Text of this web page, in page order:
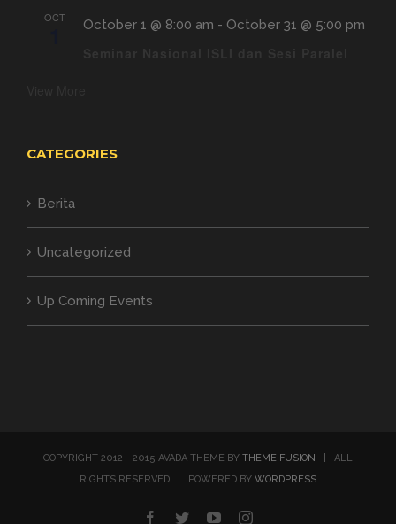
OCT October 1 @ 8:00 am - October 31 @ 5:00 pm
CATEGORIES
Berita
Uncategorized
Up Coming Events
COPYRIGHT 2012 - 2015 AVADA THEME BY THEME FUSION
| ALL
RIGHTS RESERVED | POWERED BY WORDPRESS
Facebook
TwitterYouTubeInstagram